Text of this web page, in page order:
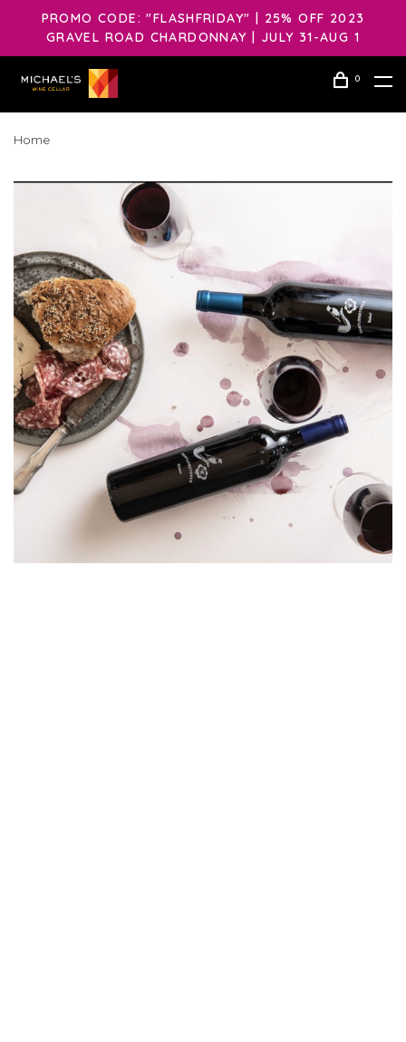
PROMO CODE: "FLASHFRIDAY" | 25% OFF 2023
GRAVEL ROAD CHARDONNAY | JULY 31-AUG 1
0
Home